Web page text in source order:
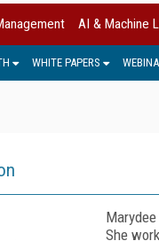
AI & Machine
WHITE PAPERS
She